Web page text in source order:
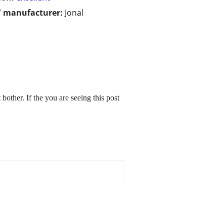
manufacturer: Jonal
If the you are seeing this post